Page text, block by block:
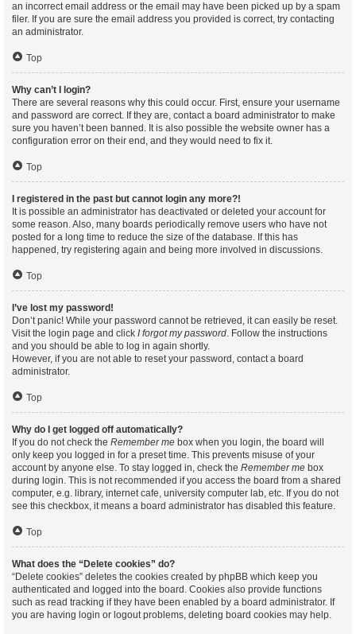
an incorrect email address or the email may have been picked up by a spam
filer. If you are sure the email address you provided is correct, try contacting
an administrator.
Top
Why can’t I login?
There are several reasons why this could occur. First, ensure your username
and password are correct. If they are, contact a board administrator to make
sure you haven’t been banned. It is also possible the website owner has a
configuration error on their end, and they would need to fix it.
Top
I registered in the past but cannot login any more?!
It is possible an administrator has deactivated or deleted your account for
some reason. Also, many boards periodically remove users who have not
posted for a long time to reduce the size of the database. If this has
happened, try registering again and being more involved in discussions.
Top
I’ve lost my password!
Don’t panic! While your password cannot be retrieved, it can easily be reset.
Visit the login page and click I forgot my password. Follow the instructions
and you should be able to log in again shortly.
However, if you are not able to reset your password, contact a board
administrator.
Top
Why do I get logged off automatically?
If you do not check the Remember me box when you login, the board will
only keep you logged in for a preset time. This prevents misuse of your
account by anyone else. To stay logged in, check the Remember me box
during login. This is not recommended if you access the board from a shared
computer, e.g. library, internet cafe, university computer lab, etc. If you do not
see this checkbox, it means a board administrator has disabled this feature.
Top
What does the “Delete cookies” do?
“Delete cookies” deletes the cookies created by phpBB which keep you
authenticated and logged into the board. Cookies also provide functions
such as read tracking if they have been enabled by a board administrator. If
you are having login or logout problems, deleting board cookies may help.